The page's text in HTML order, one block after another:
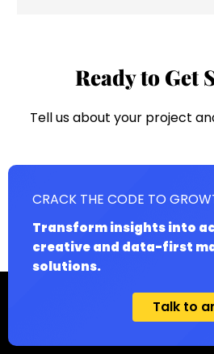
Ready to Get
Tell us about your project
CRACK THE CODE TO
Transform insights into
creative and data-first
solutions.
Talk to